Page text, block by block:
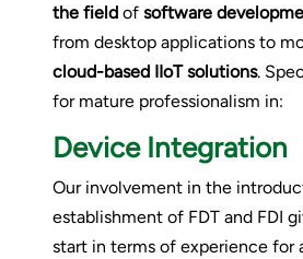
the field ofsoftware
from desktop applications to
cloud-based IIoT solutions.
for mature professionalism in:
Device Integration
Our involvement in the
establishment of FDT and FDI
start in terms of experience for